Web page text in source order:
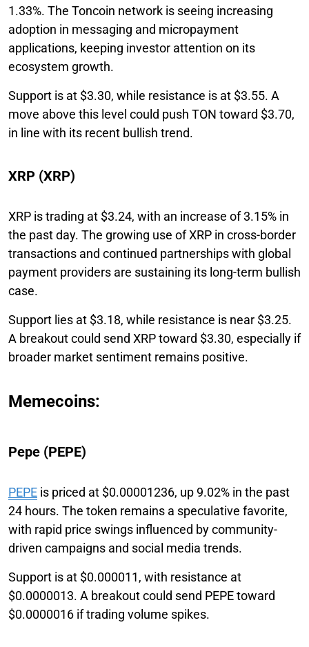
1.33%. The Toncoin network is seeing increasing
adoption in messaging and micropayment
applications, keeping investor attention on its
ecosystem growth.
Support is at $3.30, while resistance is at $3.55. A
move above this level could push TON toward $3.70,
in line with its recent bullish trend.
XRP (XRP)
XRP is trading at $3.24, with an increase of 3.15% in
the past day. The growing use of XRP in cross-border
transactions and continued partnerships with global
payment providers are sustaining its long-term bullish
case.
Support lies at $3.18, while resistance is near $3.25.
A breakout could send XRP toward $3.30, especially if
broader market sentiment remains positive.
Memecoins:
Pepe (PEPE)
PEPE is priced at $0.00001236, up 9.02% in the past
24 hours. The token remains a speculative favorite,
with rapid price swings influenced by community-
driven campaigns and social media trends.
Support is at $0.000011, with resistance at
$0.0000013. A breakout could send PEPE toward
$0.0000016 if trading volume spikes.